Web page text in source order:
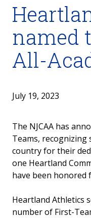
2025
2024
2023
2022
named
All-
July 19, 2023
The NJCAA has
Teams,
country for their
one Heartland
have been honored
Heartland Athletics
number of First-